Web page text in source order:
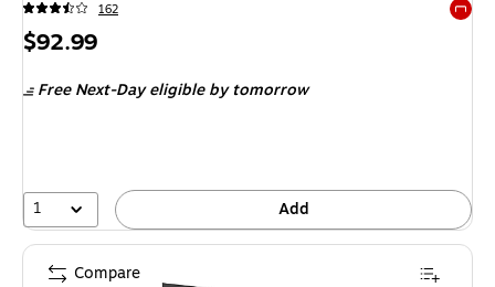
162
Price
$92.99
Free Next-Day eligible by tomorrow
1 Add
Compare